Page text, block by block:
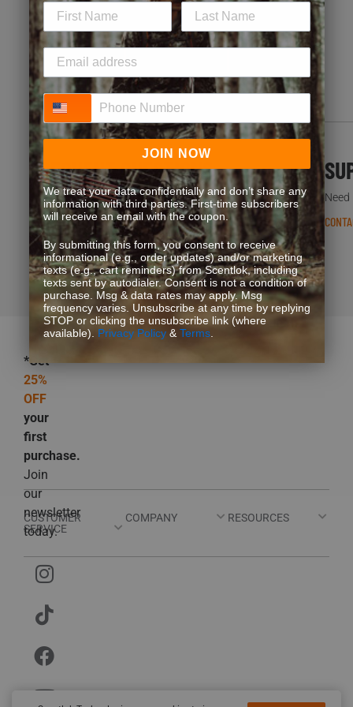
JOIN NOW
FREQUENT QUESTIONS
You’re not the first one to ask. We’ve got answers.
READ FAQS
CUSTOMER
SERVICE
COMPANY RESOURCES
*Get
25%
OFF
your
first
purchase.
Join
our
newsletter
today.
Phone Number
JOIN NOW
We treat your data confidentially and don’t share any
information with third parties. First-time subscribers
will receive an email with the coupon.
By submitting this form, you consent to receive
informational (e.g., order updates) and/or marketing
texts (e.g., cart reminders) from Scentlok, including
texts sent by autodialer. Consent is not a condition of
purchase. Msg & data rates may apply. Msg
frequency varies. Unsubscribe at any time by replying
STOP or clicking the unsubscribe link (where
available). Privacy Policy& Terms.